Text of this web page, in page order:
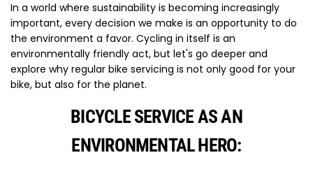
In a world where sustainability is becoming increasingly
important, every decision we make is an opportunity to do
the environment a favor. Cycling in itself is an
environmentally friendly act, but let's go deeper and
explore why regular bike servicing is not only good for your
bike, but also for the planet.
BICYCLE SERVICE AS AN
ENVIRONMENTAL HERO: